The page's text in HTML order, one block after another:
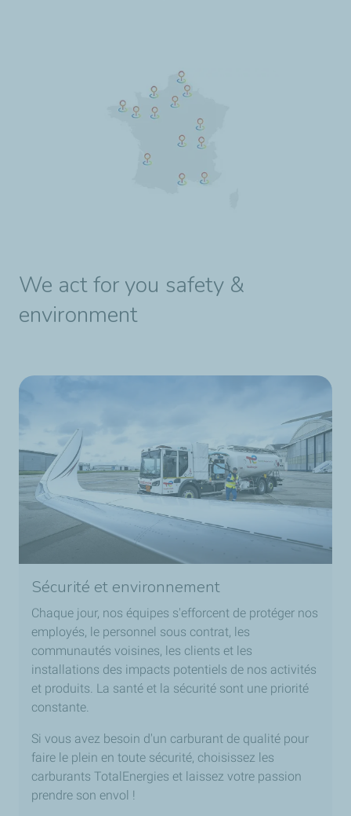
We act for you safety &
environment
Sécurité et environnement
Chaque jour, nos équipes s'efforcent de protéger nos
employés, le personnel sous contrat, les
communautés voisines, les clients et les
installations des impacts potentiels de nos activités
et produits. La santé et la sécurité sont une priorité
constante.
Si vous avez besoin d'un carburant de qualité pour
faire le plein en toute sécurité, choisissez les
carburants TotalEnergies et laissez votre passion
prendre son envol !